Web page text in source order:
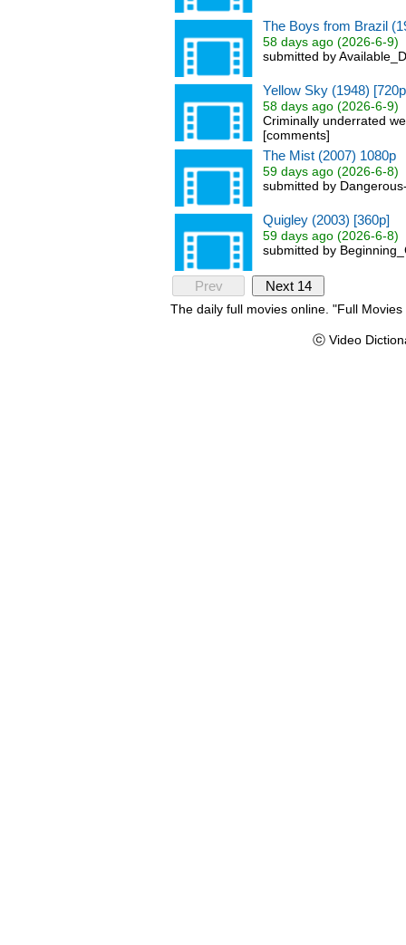
The Boys from Brazil
58 days ago (2026-6-9)
submitted by
Yellow Sky (1948)
58 days ago (2026-6-9)
Criminally underrated
[comments]
The Mist (2007) 1080p
59 days ago (2026-6-8)
submitted by
Quigley (2003) [360p]
59 days ago (2026-6-8)
submitted by
Prev Next 14
The daily full movies online. "Full
ⓒ Video